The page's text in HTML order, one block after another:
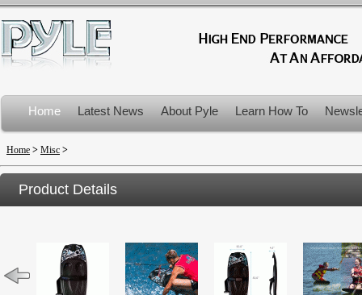
Home Latest News About Pyle Learn How To
Product Recalls
Home > Misc >
Product Details